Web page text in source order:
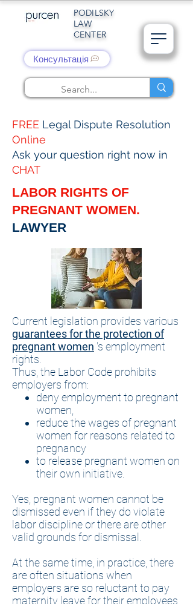
PODILSKY
LAW
CENTER
Консультація
FREE Legal Dispute Resolution
Online
Ask your question right now in
CHAT
LABOR RIGHTS OF
PREGNANT WOMEN.
LAWYER
Current legislation provides various
guarantees for the protection of
pregnant women 's employment
rights.
Thus, the Labor Code prohibits
employers from:
deny employment to pregnant
women,
reduce the wages of pregnant
women for reasons related to
pregnancy
to release pregnant women on
their own initiative.
Yes, pregnant women cannot be
dismissed even if they do violate
labor discipline or there are other
valid grounds for dismissal.
At the same time, in practice, there
are often situations when
employers are so reluctant to pay
maternity leave for their employees